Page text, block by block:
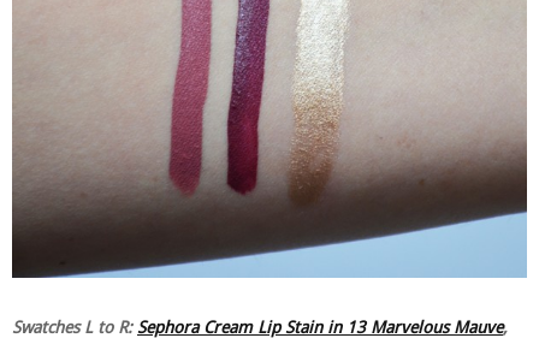
Swatches L to R: Sephora Cream Lip Stain in 13 Marvelous Mauve,